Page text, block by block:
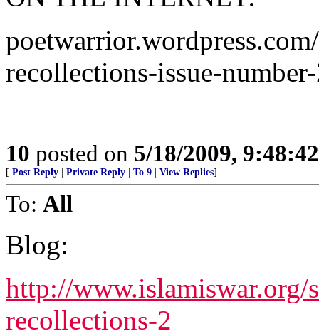
recollections-issue-
10 posted on 5/18/2009,
[ Post Reply Private Reply To 9 View Replies]
To: All
Blog:
http://www.islamiswar.org/
recollections-2